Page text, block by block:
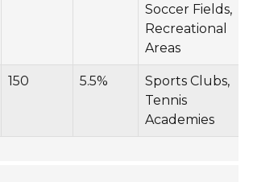
Soccer Fields,
Recreational
Areas
150 5.5%
Sports Clubs,
Tennis
Academies